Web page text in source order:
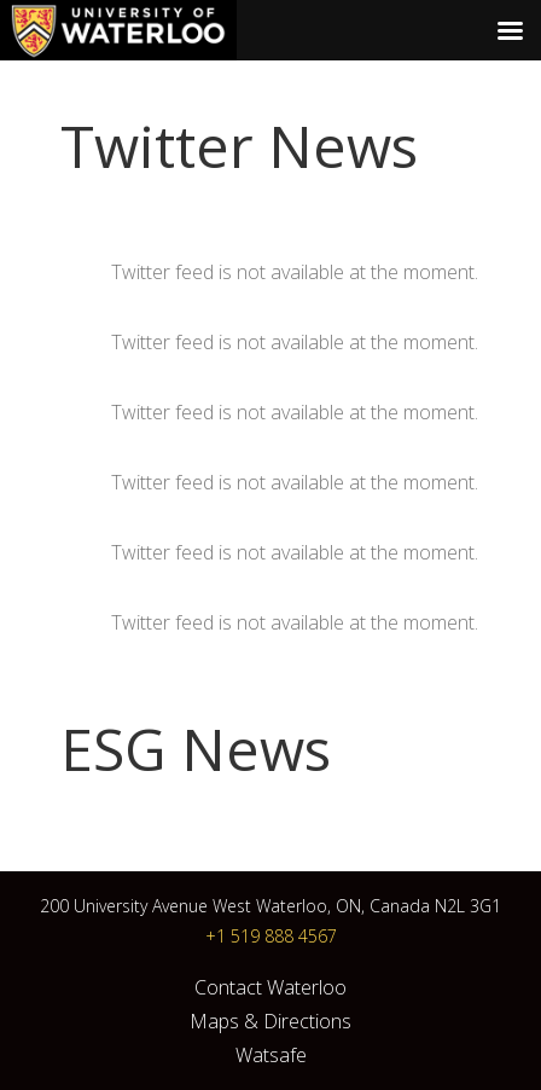
Twitter News
Twitter feed is not available at the moment.
Twitter feed is not available at the moment.
Twitter feed is not available at the moment.
Twitter feed is not available at the moment.
Twitter feed is not available at the moment.
Twitter feed is not available at the moment.
ESG News
200 University Avenue West Waterloo, ON, Canada N2L 3G1
+1 519 888 4567
Contact Waterloo
Maps & Directions
Watsafe